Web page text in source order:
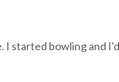
started bowling and